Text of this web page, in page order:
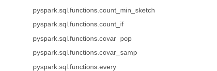
pyspark.sql.functions.count_min_sketch
pyspark.sql.functions.count_if
pyspark.sql.functions.covar_pop
pyspark.sql.functions.covar_samp
pyspark.sql.functions.every